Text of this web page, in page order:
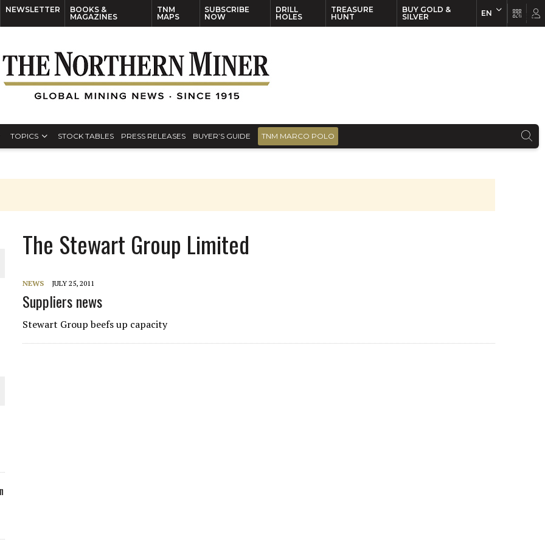
NEWSLETTER
BOOKS &
MAGAZINES
TNM
MAPS
SUBSCRIBE
NOW
DRILL
HOLES
TREASURE
HUNT
BUY GOLD &
SILVER
EN
TOPICS STOCK TABLES PRESS RELEASES BUYER’S GUIDE TNM MARCO POLO
PLANT BUILD
JULY
The Stewart Group Limited
NEWS JULY 25, 2011
Suppliers news
Stewart Group beefs up capacity
EN FR